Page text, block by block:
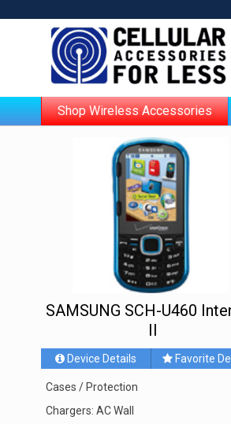
Shop Wireless Accessories
SAMSUNG SCH-U460
II
Device Details Favorite
Cases / Protection
Chargers: AC Wall